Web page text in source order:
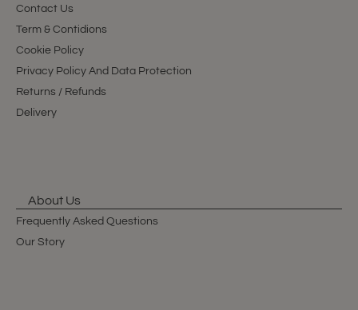
Contact Us
Term & Contidions
Cookie Policy
Privacy Policy And Data Protection
Returns / Refunds
Delivery
About Us
Frequently Asked Questions
Our Story